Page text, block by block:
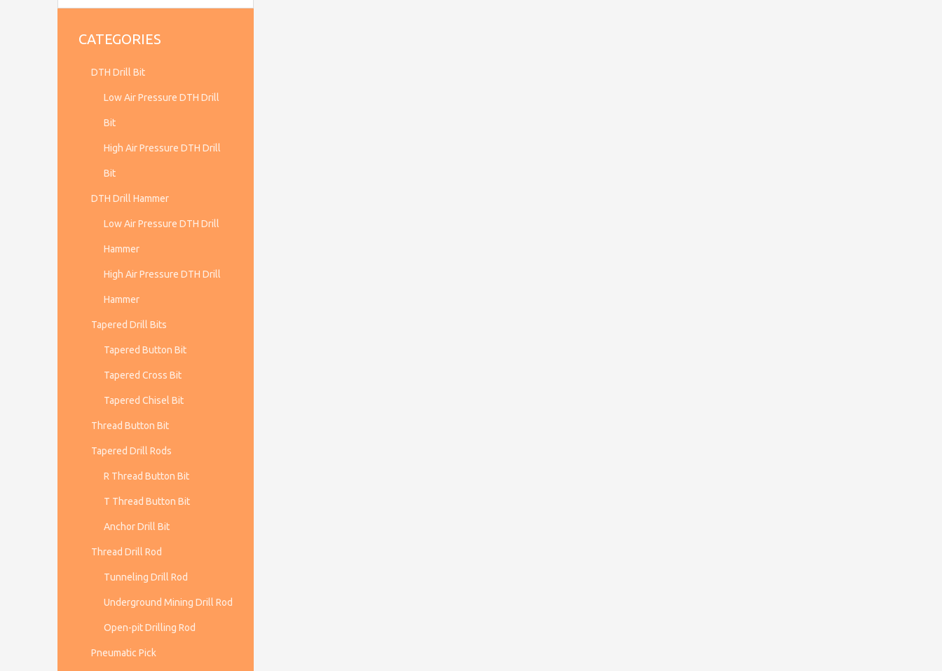
CATEGORIES
DTH Drill Bit
Low Air Pressure DTH Drill
Bit
High Air Pressure DTH Drill
Bit
DTH Drill Hammer
Low Air Pressure DTH Drill
Hammer
High Air Pressure DTH Drill
Hammer
Tapered Drill Bits
Tapered Button Bit
Tapered Cross Bit
Tapered Chisel Bit
Thread Button Bit
Tapered Drill Rods
R Thread Button Bit
T Thread Button Bit
Anchor Drill Bit
Thread Drill Rod
Tunneling Drill Rod
Underground Mining Drill Rod
Open-pit Drilling Rod
Pneumatic Pick